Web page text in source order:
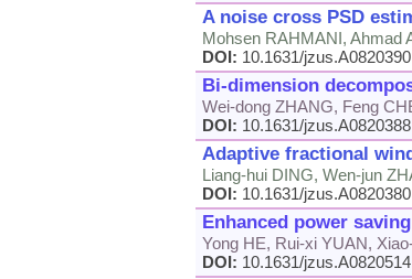
A noise cross PSD
Mohsen RAHMANI, Ahmad
DOI: 10.1631/jzus.A0820390
Bi-dimension
Wei-dong ZHANG, Feng
DOI: 10.1631/jzus.A0820388
Adaptive fractional
Liang-hui DING, Wen-jun
DOI: 10.1631/jzus.A0820380
Enhanced power
Yong HE, Rui-xi YUAN,
DOI: 10.1631/jzus.A0820514